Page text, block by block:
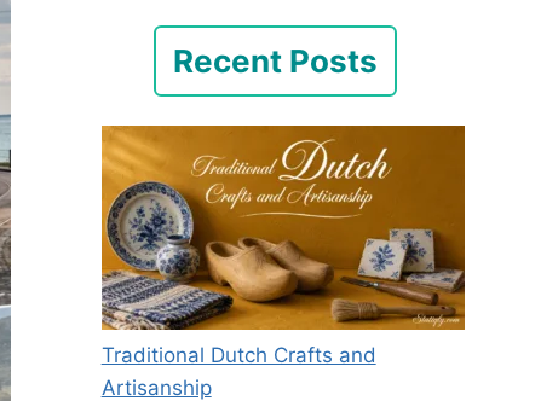
Recent Posts
Traditional Dutch Crafts and
Artisanship